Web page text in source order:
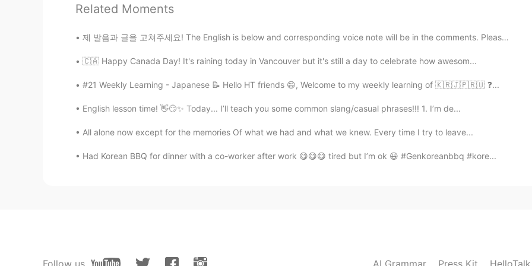
Joe 2019.12.24 11:54
Wishing you a Merry Christmas and happy holidays 😊
CN EN
Best wishes for you!
Related Moments
제 발음과 글을 고쳐주세요! The English is below and corresponding voice note will be in the comments. Please...
🇨🇦 Happy Canada Day! It's raining today in Vancouver but it's still a day to celebrate how awesom...
#21 Weekly Learning - Japanese 📝 Hello HT friends 😄, Welcome to my weekly learning of 🇰🇷🇯🇵🇷🇺 ❓...
English lesson time! 👋😏✨ Today... I’ll teach you some common slang/casual phrases!!! 1. I’m de...
All alone now except for the memories Of what we had and what we knew. Every time I try to leave...
Had Korean BBQ for dinner with a co-worker after work 😋😋😋 tired but I’m ok 😃 #Genkoreanbbq #kore...
Follow us AI Grammar Press Kit